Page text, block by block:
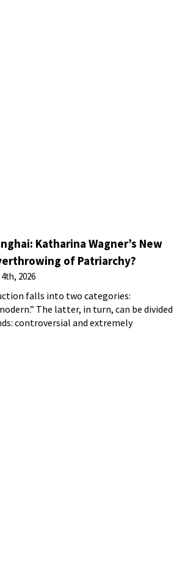
Katharina Wagner’s New
of Patriarchy?
2026
falls into two categories:
The latter, in turn, can be divided
controversial and extremely
Jahrhundertring, conducted by